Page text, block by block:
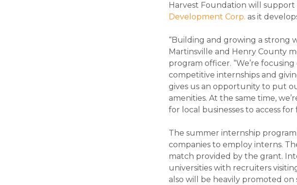
Harvest Foundation will support
Development Corp. as it
“Building and growing a strong
Martinsville and Henry County
program officer. “We’re
competitive internships and
gives us an opportunity to put
amenities. At the same time,
for local businesses to access
The summer internship
companies to employ interns.
match provided by the grant.
universities with recruiters
also will be heavily promoted on